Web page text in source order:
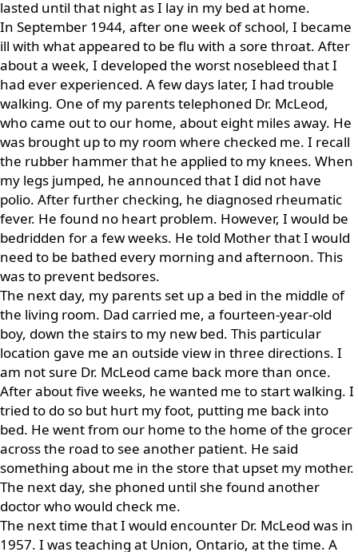
lasted until that night as I lay in my bed at home.
In September 1944, after one week of school, I became
ill with what appeared to be flu with a sore throat. After
about a week, I developed the worst nosebleed that I
had ever experienced. A few days later, I had trouble
walking. One of my parents telephoned Dr. McLeod,
who came out to our home, about eight miles away. He
was brought up to my room where checked me. I recall
the rubber hammer that he applied to my knees. When
my legs jumped, he announced that I did not have
polio. After further checking, he diagnosed rheumatic
fever. He found no heart problem. However, I would be
bedridden for a few weeks. He told Mother that I would
need to be bathed every morning and afternoon. This
was to prevent bedsores.
The next day, my parents set up a bed in the middle of
the living room. Dad carried me, a fourteen-year-old
boy, down the stairs to my new bed. This particular
location gave me an outside view in three directions. I
am not sure Dr. McLeod came back more than once.
After about five weeks, he wanted me to start walking. I
tried to do so but hurt my foot, putting me back into
bed. He went from our home to the home of the grocer
across the road to see another patient. He said
something about me in the store that upset my mother.
The next day, she phoned until she found another
doctor who would check me.
The next time that I would encounter Dr. McLeod was in
1957. I was teaching at Union, Ontario, at the time. A